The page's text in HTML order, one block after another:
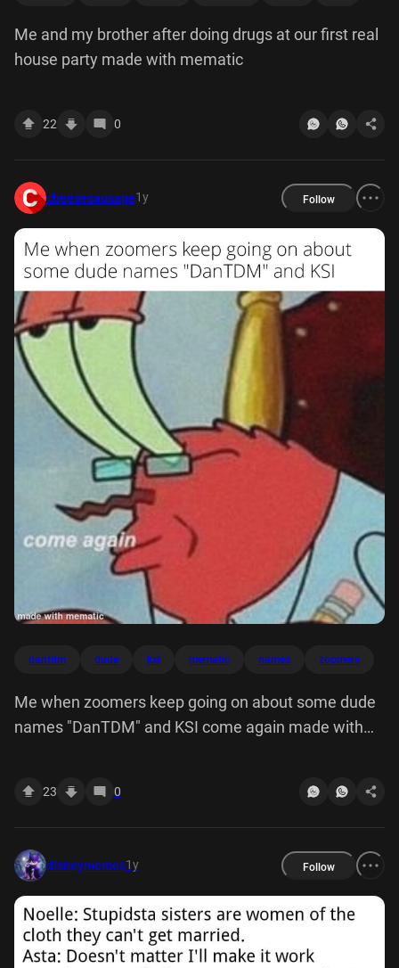
Me and my brother after doing drugs at our first real
house party made with mematic
22 0
cheesesausage1y Follow
dantdm dude ksi mematic names zoomers
Me when zoomers keep going on about some dude
names "DanTDM" and KSI come again made with
23 0
disneymemes1y Follow